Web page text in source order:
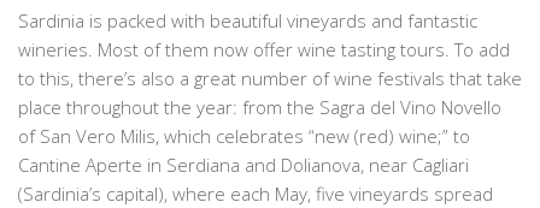
Sardinia is packed with beautiful vineyards and fantastic
wineries. Most of them now offer wine tasting tours. To add
to this, there’s also a great number of wine festivals that take
place throughout the year: from the Sagra del Vino Novello
of San Vero Milis, which celebrates “new (red) wine;” to
Cantine Aperte in Serdiana and Dolianova, near Cagliari
(Sardinia’s capital), where each May, five vineyards spread